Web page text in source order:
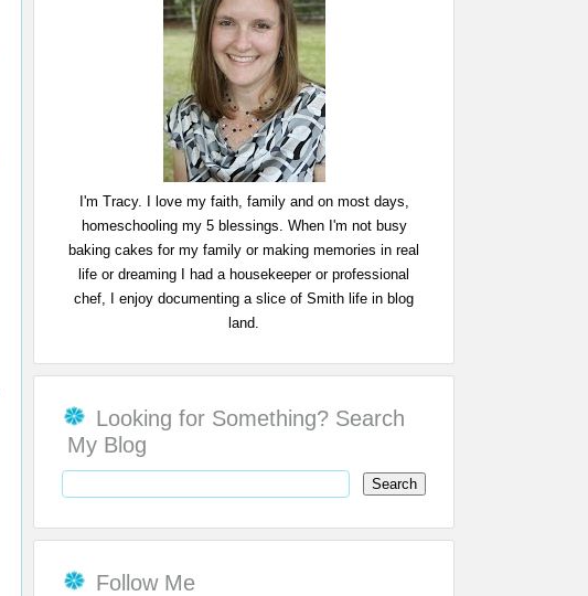
I'm Tracy. I love my faith, family and on most days,
homeschooling my 5 blessings. When I'm not busy
baking cakes for my family or making memories in real
life or dreaming I had a housekeeper or professional
chef, I enjoy documenting a slice of Smith life in blog
land.
Looking for Something? Search
My Blog
Follow Me